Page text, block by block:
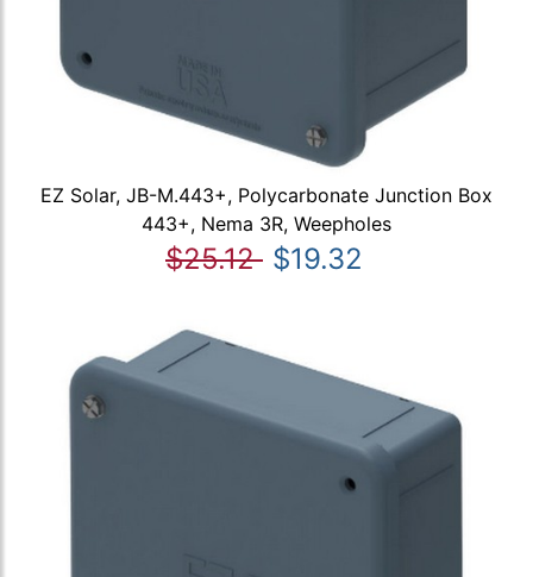
EZ Solar, JB-M.443+, Polycarbonate Junction Box
443+, Nema 3R, Weepholes
$25.12 $19.32